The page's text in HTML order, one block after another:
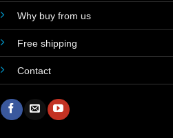
Why buy from us
Free shipping
Contact